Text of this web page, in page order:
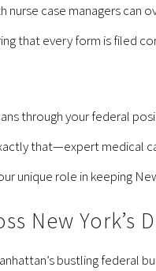
case managers can
that every form is filed
through your federal
that—expert medical
unique role in keeping
New York’s
bustling federal